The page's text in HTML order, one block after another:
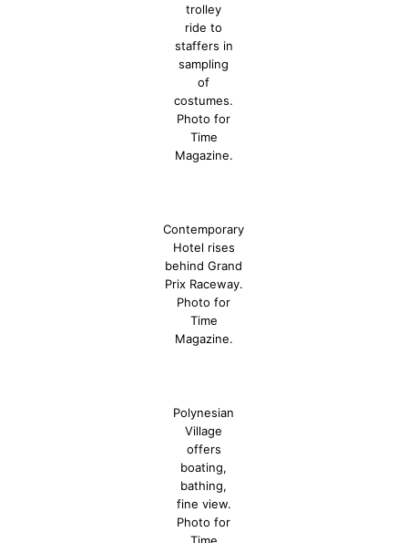
trolley
ride to
staffers in
sampling
of
costumes.
Photo for
Time
Magazine.
Contemporary
Hotel rises
behind Grand
Prix Raceway.
Photo for
Time
Magazine.
Polynesian
Village
offers
boating,
bathing,
fine view.
Photo for